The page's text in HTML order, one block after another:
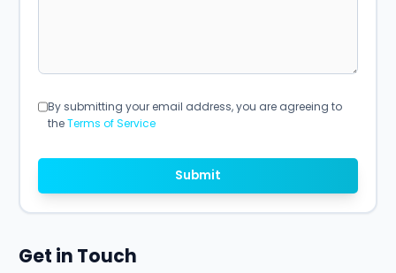
By submitting your email address, you are agreeing to
theTerms of Service
Submit
Get in Touch